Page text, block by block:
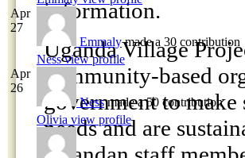
Apr
27
Emmalymade a 30 contribution
Apr
26
Nessview profile
Nessmade a 50 contribution
Olivia view profile
information.
Uganda Village
community-based
government to
needs and are